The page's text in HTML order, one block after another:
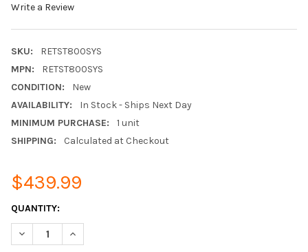
Write a Review
SKU:
RETST800SYS
MPN:
RETST800SYS
CONDITION:
New
AVAILABILITY:
In Stock - Ships Next Day
MINIMUM PURCHASE:
1 unit
SHIPPING:
Calculated at Checkout
$439.99
CURRENT
STOCK:
QUANTITY:
DECREASE QUANTITY OF RHEEM RETST800SYS ECONET GEN 3
INCREASE QUANTITY OF RHEEM RETST800SYS